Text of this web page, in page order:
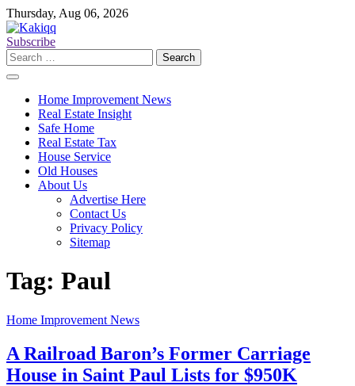
Skip
to
content
Thursday, Aug 06, 2026
Subscribe
Search
for:
Home Improvement News
Real Estate Insight
Safe Home
Real Estate Tax
House Service
Old Houses
About Us
Advertise Here
Contact Us
Privacy Policy
Sitemap
Tag: Paul
Home Improvement News
A Railroad Baron’s Former Carriage
House in Saint Paul Lists for $950K